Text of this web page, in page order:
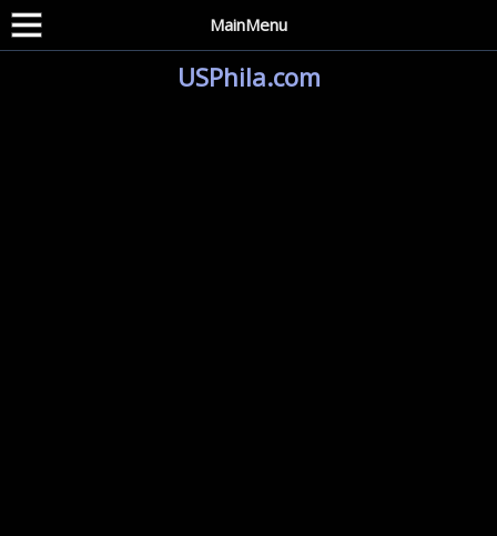
MainMenu
USPhila.com